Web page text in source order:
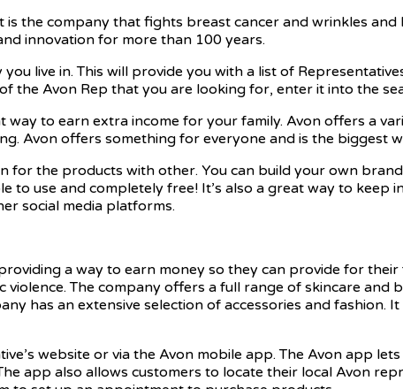
the company that fights breast cancer and wrinkles and
innovation for more than 100 years.
live in. This will provide you with a list of
the Avon Rep that you are looking for, enter it into the
way to earn extra income for your family. Avon offers a
Avon offers something for everyone and is the
for the products with other. You can build your own
to use and completely free! It’s also a great way to keep
social media platforms.
a way to earn money so they can provide for
The company offers a full range of skincare and
has an extensive selection of accessories and fashion.
website or via the Avon mobile app. The Avon app
app also allows customers to locate their local Avon